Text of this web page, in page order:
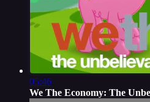
05:46
We The Economy: The